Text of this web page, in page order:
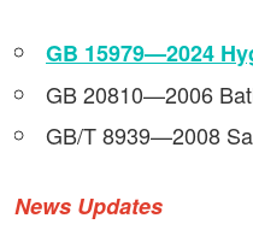
GB 15979—2024
GB 20810—2006
GB/T 8939—2008
News Updates